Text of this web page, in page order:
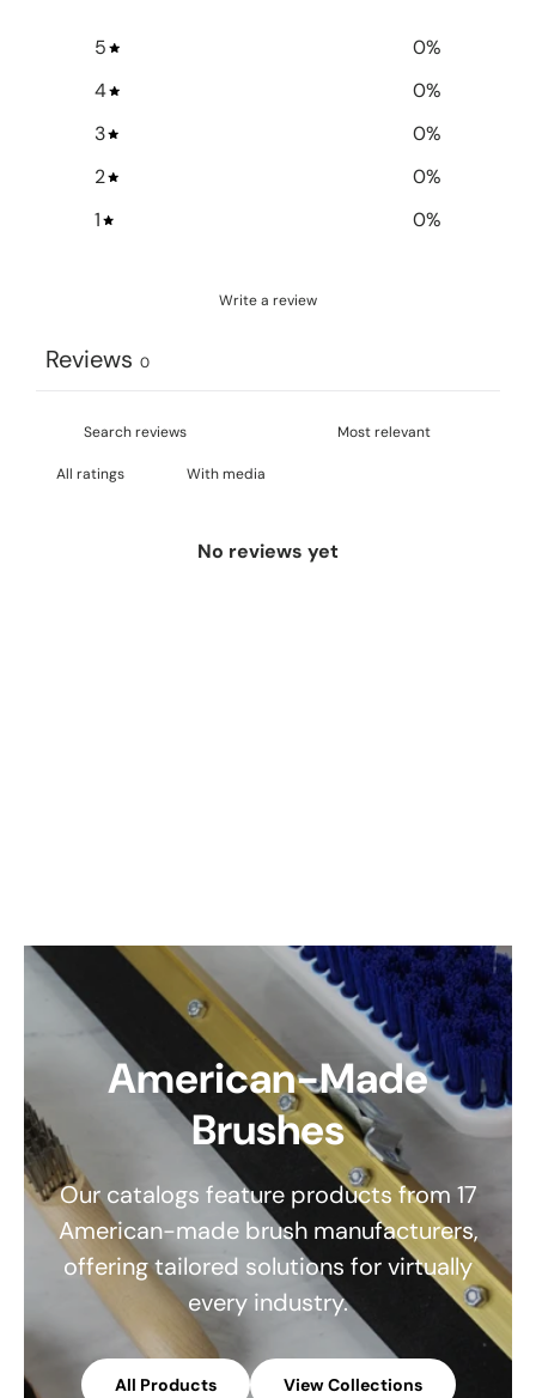
5 0%
4
0%
3
0%
2
0%
1
0%
Write a review
Reviews 0
With media
No reviews yet
American-Made
Brushes
Our catalogs feature products from 17
American-made brush manufacturers,
offering tailored solutions for virtually
every industry.
All Products View Collections